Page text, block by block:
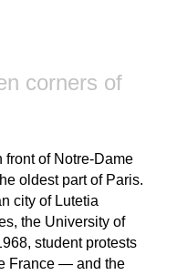
corners of
front of Notre-Dame
oldest part of Paris.
city of Lutetia
the University of
student protests
France — and the